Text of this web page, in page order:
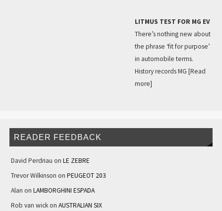
LITMUS TEST FOR MG EV
There’s nothing new about
the phrase ‘fit for purpose’
in automobile terms.
History records MG [Read
more]
READER FEEDBACK
David Perdriau on LE ZEBRE
Trevor Wilkinson on PEUGEOT 203
Alan on LAMBORGHINI ESPADA
Rob van wickon AUSTRALIAN SIX